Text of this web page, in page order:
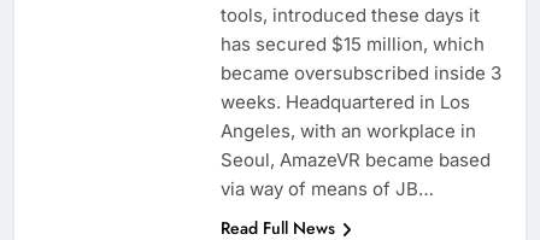
tools, introduced these days it
has secured $15 million, which
became oversubscribed inside 3
weeks. Headquartered in Los
Angeles, with an workplace in
Seoul, AmazeVR became based
via way of means of JB…
Read Full News